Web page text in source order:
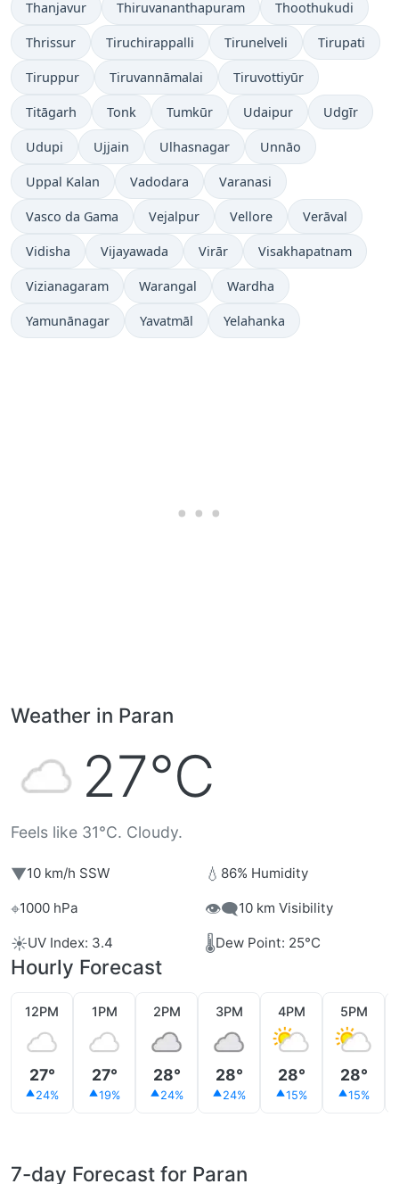
Thanjavur Thiruvananthapuram Thoothukudi
Thrissur Tiruchirappalli Tirunelveli Tirupati
Tiruppur Tiruvannāmalai Tiruvottiyūr
Titāgarh Tonk Tumkūr Udaipur Udgīr
Udupi Ujjain Ulhasnagar Unnāo
Uppal Kalan Vadodara Varanasi
Vasco da Gama Vejalpur Vellore Verāval
Vidisha Vijayawada Virār Visakhapatnam
Vizianagaram Warangal Wardha
Yamunānagar Yavatmāl Yelahanka
Weather in Paran
27°C
Feels like 31°C. Cloudy.
▼10 km/h SSW 💧 86% Humidity
⌖1000 hPa 👁️‍🗨️10 km Visibility
☀️UV Index: 3.4 🌡️Dew Point: 25°C
Hourly Forecast
12PM
27°
24%
1PM
27°
19%
2PM
28°
24%
3PM
28°
24%
4PM
28°
15%
5PM
28°
15%
7-day Forecast for Paran